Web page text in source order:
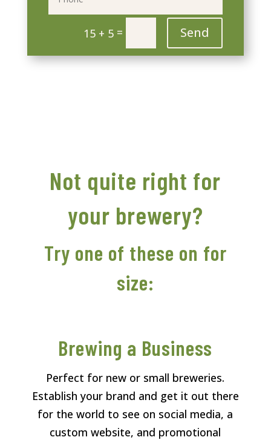
15 + 5 = Send
Not quite right for
your brewery?
Try one of these on for
size:
Brewing a Business
Perfect for new or small breweries.
Establish your brand and get it out there
for the world to see on social media, a
custom website, and promotional